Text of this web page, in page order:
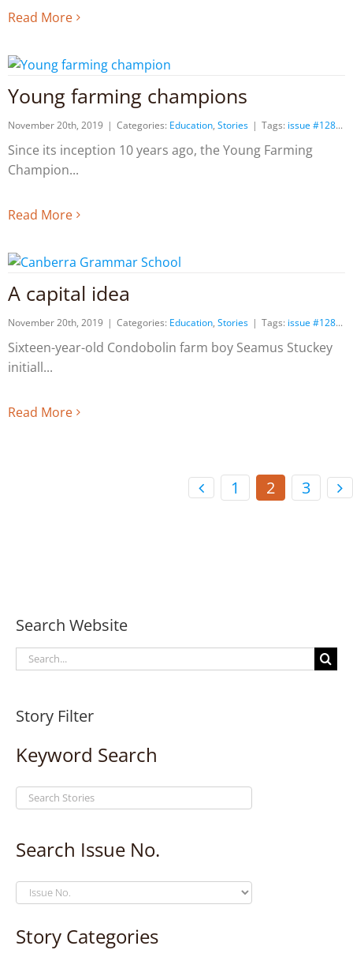
Read More
Young farming champions
November 20th, 2019 | Categories: Education, Stories | Tags: issue #128
Since its inception 10 years ago, the Young Farming
Champion
Read More
A capital idea
November 20th, 2019 | Categories: Education, Stories | Tags: issue #128
Sixteen-year-old Condobolin farm boy Seamus Stuckey
initiall
Read More
1 2 3
Search Website
Search
for:
Story Filter
Keyword Search
Search Issue No.
Story Categories